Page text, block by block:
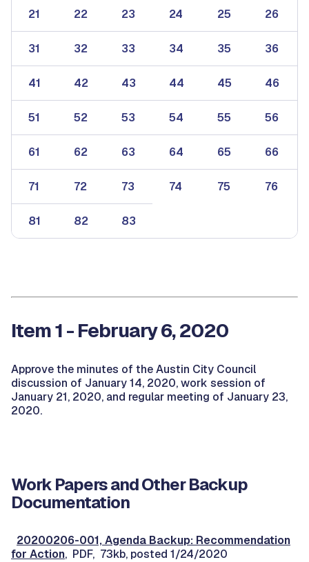
21 22 23 24 25 26
31 32 33 34 35 36
41 42 43 44 45 46
51 52 53 54 55 56
61 62 63 64 65 66
71 72 73 74 75 76
81 82 83
Item 1 - February 6, 2020
Approve the minutes of the Austin City Council
discussion of January 14, 2020, work session of
January 21, 2020, and regular meeting of January 23,
2020.
Work Papers and Other Backup
Documentation
20200206-001, Agenda Backup: Recommendation
for Action, PDF, 73kb, posted 1/24/2020